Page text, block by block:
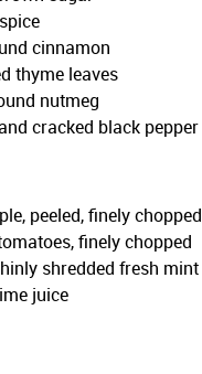
cinnamon
thyme leaves
nutmeg
cracked black pepper
peeled, finely chopped
finely chopped
shredded fresh mint
juice